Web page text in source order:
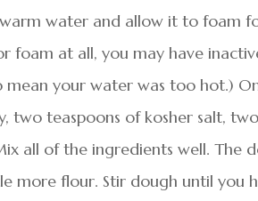
water and allow it to foam
foam at all, you may have
mean your water was too hot.)
two teaspoons of kosher salt,
all of the ingredients well. The
more flour. Stir dough until you